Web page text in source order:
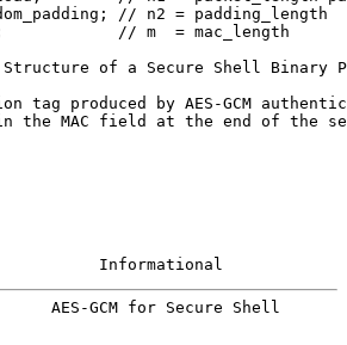
// n2 = padding_length
// m  = mac_length
of a Secure Shell Binary
tag produced by AES-GCM
the MAC field at the end of the
Informational
AES-GCM for Secure Shell